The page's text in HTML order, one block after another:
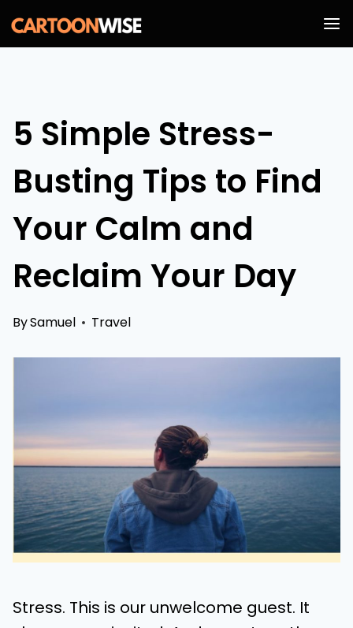
Skip
to
5 Simple Stress-
Busting Tips to Find
Your Calm and
Reclaim Your Day
BySamuel Travel
Stress. This is our unwelcome guest. It